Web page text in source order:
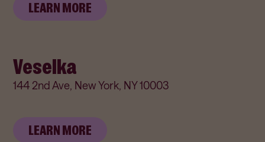
LEARN MORE
Veselka
144 2nd Ave, New York, NY 10003
LEARN MORE